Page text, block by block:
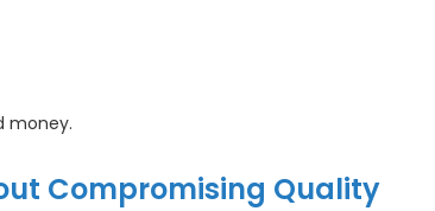
money.
Compromising Quality